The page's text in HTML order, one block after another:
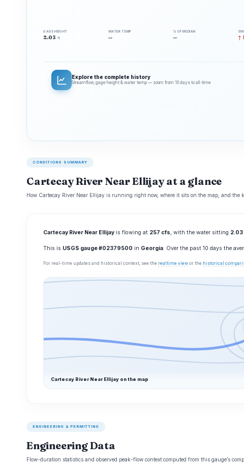
GAGE HEIGHT
2.03 ft
WATER TEMP
--
% OF MEDIAN
— ↑
Explore the complete history
Streamflow, gage height & water temp — zoom from 10 days to all‑time
CONDITIONS SUMMARY
Cartecay River Near Ellijay at a glance
How Cartecay River Near Ellijay is running right now, where it sits on the map, and the
Cartecay River Near Ellijay is flowing at 257 cfs, with the water sitting 2.03
This is USGS gauge #02379500 in Georgia. Over the past 10 days the
For real-time updates and historical context, see the realtime view or the historical
Cartecay River Near Ellijay on the map
ENGINEERING & PERMITTING
Engineering Data
Flow-duration statistics and observed peak-flow context computed from this gauge’s